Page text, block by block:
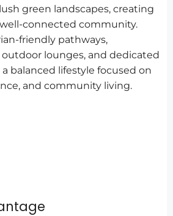
green landscapes, creating
connected community.
friendly pathways,
outdoor lounges, and dedicated
a balanced lifestyle focused on
and community living.